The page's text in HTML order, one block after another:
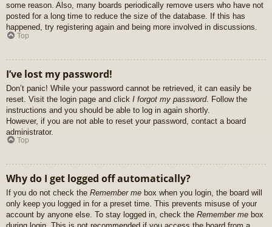
some reason. Also, many boards periodically remove users who have not
posted for a long time to reduce the size of the database. If this has
happened, try registering again and being more involved in discussions.
Top
I’ve lost my password!
Don’t panic! While your password cannot be retrieved, it can easily be
reset. Visit the login page and click I forgot my password. Follow the
instructions and you should be able to log in again shortly.
However, if you are not able to reset your password, contact a board
administrator.
Top
Why do I get logged off automatically?
If you do not check the Remember me box when you login, the board will
only keep you logged in for a preset time. This prevents misuse of your
account by anyone else. To stay logged in, check the Remember me box